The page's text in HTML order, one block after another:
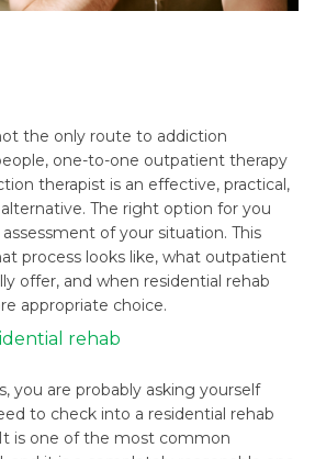
the only route to addiction
one-to-one outpatient therapy
therapist is an effective, practical,
The right option for you
of your situation. This
process looks like, what outpatient
offer, and when residential rehab
appropriate choice.
rehab
you are probably asking yourself
to check into a residential rehab
is one of the most common